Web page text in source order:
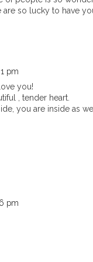
so lucky to have
pm
you!
, tender heart.
you are inside as
pm